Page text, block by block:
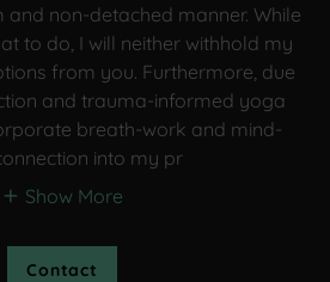
and non-detached manner. While
to do, I will neither withhold my
from you. Furthermore, due
and trauma-informed yoga
breath-work and mind-
into my pr
Show More
Contact